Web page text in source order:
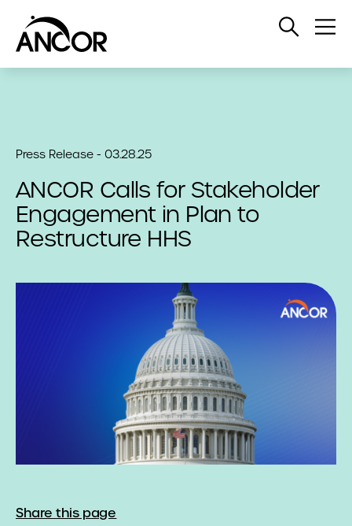
Open
Press Release - 03.28.25
ANCOR Calls for Stakeholder
Engagement in Plan to
Restructure HHS
Share this page